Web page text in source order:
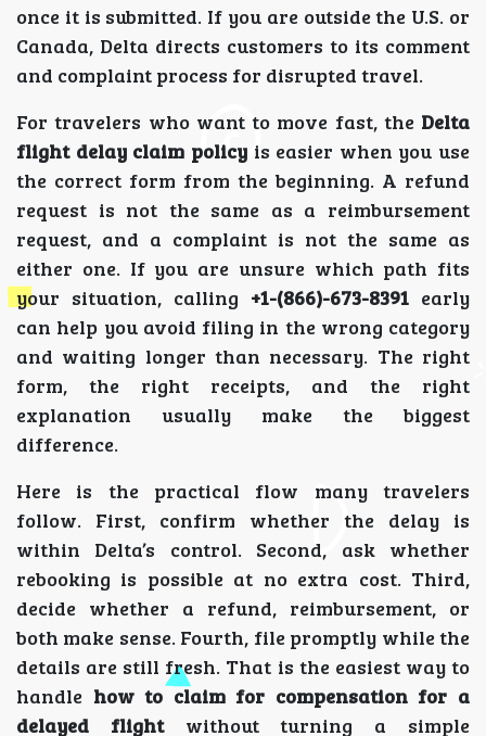
once it is submitted. If you are outside the U.S. or
Canada, Delta directs customers to its comment
and complaint process for disrupted travel.
For travelers who want to move fast, the Delta
flight delay claim policyis easier when you use
the correct form from the beginning. A refund
request is not the same as a reimbursement
request, and a complaint is not the same as
either one. If you are unsure which path fits
your situation, calling +1-(866)-673-8391 early
can help you avoid filing in the wrong category
and waiting longer than necessary. The right
form, the right receipts, and the right
explanation usually make the biggest
difference.
Here is the practical flow many travelers
follow. First, confirm whether the delay is
within Delta’s control. Second, ask whether
rebooking is possible at no extra cost. Third,
decide whether a refund, reimbursement, or
both make sense. Fourth, file promptly while the
details are still fresh. That is the easiest way to
handle how to claim for compensation for a
delayed flightwithout turning a simple